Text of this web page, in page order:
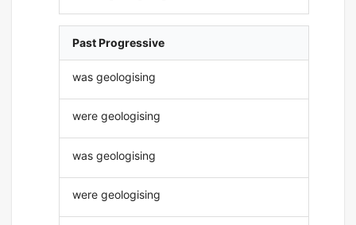
Past Progressive
was geologising
were geologising
was geologising
were geologising